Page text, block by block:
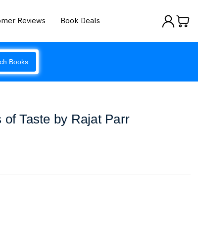
Reviews Book Deals
Books
Taste by Rajat Parr